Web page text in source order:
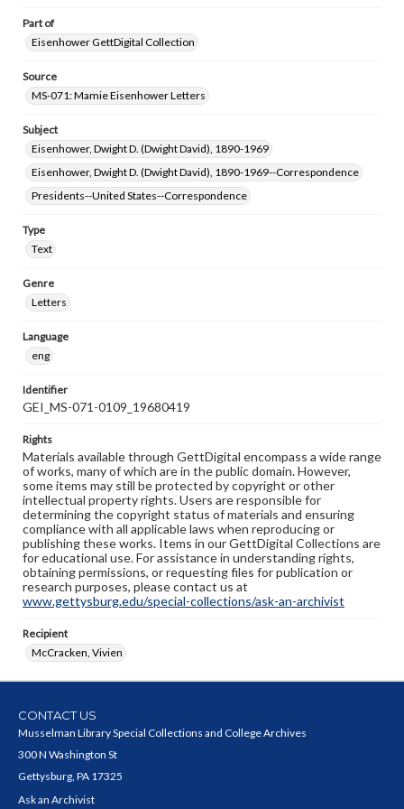
Part of
Eisenhower GettDigital Collection
Source
MS-071: Mamie Eisenhower Letters
Subject
Eisenhower, Dwight D. (Dwight David), 1890-1969
Eisenhower, Dwight D. (Dwight David), 1890-1969--Correspondence
Presidents--United States--Correspondence
Type
Text
Genre
Letters
Language
eng
Identifier
GEI_MS-071-0109_19680419
Rights
Materials available through GettDigital encompass a wide range
of works, many of which are in the public domain. However,
some items may still be protected by copyright or other
intellectual property rights. Users are responsible for
determining the copyright status of materials and ensuring
compliance with all applicable laws when reproducing or
publishing these works. Items in our GettDigital Collections are
for educational use. For assistance in understanding rights,
obtaining permissions, or requesting files for publication or
research purposes, please contact us at
www.gettysburg.edu/special-collections/ask-an-archivist
Recipient
McCracken, Vivien
CONTACT US
Musselman Library Special Collections and College Archives
300 N Washington St
Gettysburg, PA 17325
Ask an Archivist